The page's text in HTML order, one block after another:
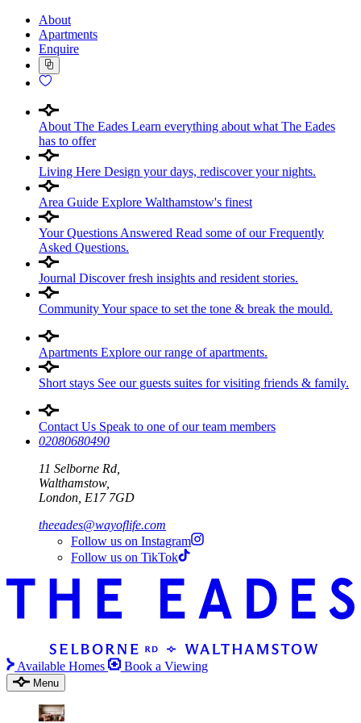
About
Apartments
Enquire
About The Eades Learn everything about what The Eades
has to offer
Living Here Design your days, rediscover your nights.
Area Guide Explore Walthamstow's finest
Your Questions Answered Read some of our Frequently
Asked Questions.
Journal Discover fresh insights and resident stories.
CommunityYour space to set the tone & break the mould.
Apartments Explore our range of apartments.
Short stays See our guests suites for visiting friends & family.
Contact Us Speak to one of our team members
02080680490
11 Selborne Rd,
Walthamstow,
London, E17 7GD
theeades@wayoflife.com
Follow us on Instagram
Follow us on TikTok
Available Homes Book a Viewing
Menu